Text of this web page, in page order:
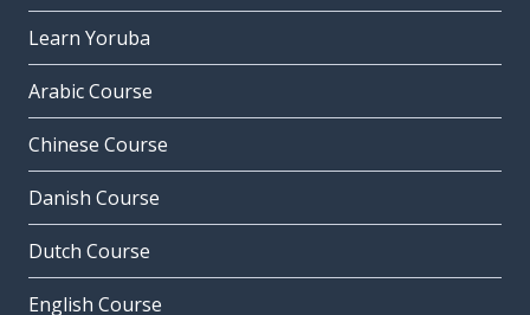
Learn Yoruba
Arabic Course
Chinese Course
Danish Course
Dutch Course
English Course